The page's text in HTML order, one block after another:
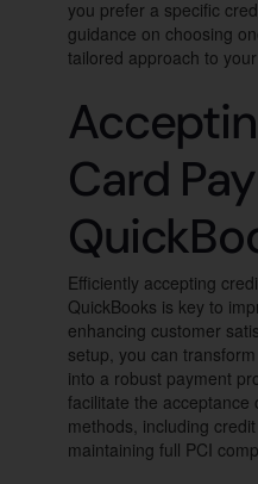
you prefer a specific
guidance on choosing
tailored approach to
Card
Efficiently accepting
QuickBooks is key to
enhancing customer
setup, you can
into a robust payment
facilitate the acceptance
methods, including
maintaining full PCI